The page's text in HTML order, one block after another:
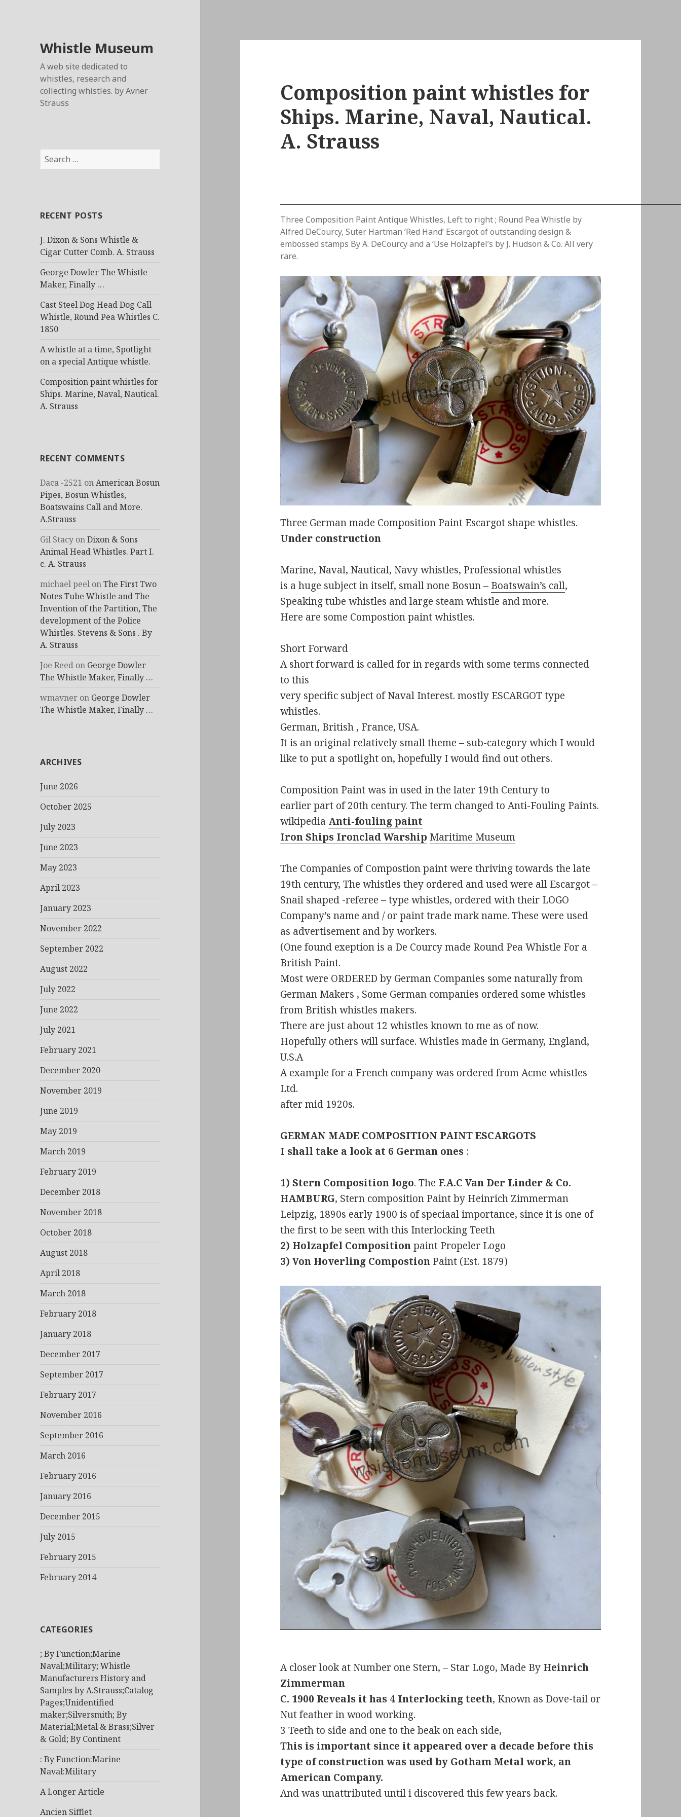
Whistle Museum
A web site dedicated to
whistles, research and
collecting whistles. by Avner
Strauss
Search
for:
RECENT POSTS
J. Dixon & Sons Whistle &
Cigar Cutter Comb. A. Strauss
George Dowler The Whistle
Maker, Finally …
Cast Steel Dog Head Dog Call
Whistle, Round Pea Whistles C.
1850
A whistle at a time, Spotlight
on a special Antique whistle.
Composition paint whistles for
Ships. Marine, Naval, Nautical.
A. Strauss
RECENT COMMENTS
Daca -2521 onAmerican Bosun
Pipes, Bosun Whistles,
Boatswains Call and More.
A.Strauss
Gil Stacy onDixon & Sons
Animal Head Whistles. Part I.
c. A. Strauss
michael peel onThe First Two
Notes Tube Whistle and The
Invention of the Partition, The
development of the Police
Whistles. Stevens & Sons . By
A. Strauss
Joe Reed on George Dowler
The Whistle Maker, Finally …
wmavner on George Dowler
The Whistle Maker, Finally …
ARCHIVES
June 2026
October 2025
July 2023
June 2023
May 2023
April 2023
January 2023
November 2022
September 2022
August 2022
July 2022
June 2022
July 2021
February 2021
December 2020
November 2019
June 2019
May 2019
March 2019
February 2019
December 2018
November 2018
October 2018
August 2018
April 2018
March 2018
February 2018
January 2018
December 2017
September 2017
February 2017
November 2016
September 2016
March 2016
February 2016
January 2016
December 2015
July 2015
February 2015
February 2014
CATEGORIES
; By Function;Marine
Naval;Military; Whistle
Manufacturers History and
Samples by A.Strauss;Catalog
Pages;Unidentified
maker;Silversmith; By
Material;Metal & Brass;Silver
& Gold; By Continent
: By Function:Marine
Naval:Military
A Longer Article
Ancien Sifflet
Composition paint whistles for
Ships. Marine, Naval, Nautical.
A. Strauss
Three Composition Paint Antique Whistles, Left to right ; Round Pea Whistle by
Alfred DeCourcy, Suter Hartman ‘Red Hand’ Escargot of outstanding design &
embossed stamps By A. DeCourcy and a ‘Use Holzapfel’s by J. Hudson & Co. All very
rare.
Three German made Composition Paint Escargot shape whistles.
Under construction
Marine, Naval, Nautical, Navy whistles, Professional whistles
is a huge subject in itself, small none Bosun – Boatswain’s call,
Speaking tube whistles and large steam whistle and more.
Here are some Compostion paint whistles.
Short Forward
A short forward is called for in regards with some terms connected
to this
very specific subject of Naval Interest. mostly ESCARGOT type
whistles.
German, British , France, USA.
It is an original relatively small theme – sub-category which I would
like to put a spotlight on, hopefully I would find out others.
Composition Paint was in used in the later 19th Century to
earlier part of 20th century. The term changed to Anti-Fouling Paints.
wikipedia Anti-fouling paint
Iron Ships Ironclad Warship Maritime Museum
The Companies of Compostion paint were thriving towards the late
19th century, The whistles they ordered and used were all Escargot –
Snail shaped -referee – type whistles, ordered with their LOGO
Company’s name and / or paint trade mark name. These were used
as advertisement and by workers.
(One found exeption is a De Courcy made Round Pea Whistle For a
British Paint.
Most were ORDERED by German Companies some naturally from
German Makers , Some German companies ordered some whistles
from British whistles makers.
There are just about 12 whistles known to me as of now.
Hopefully others will surface. Whistles made in Germany, England,
U.S.A
A example for a French company was ordered from Acme whistles
Ltd.
after mid 1920s.
GERMAN MADE COMPOSITION PAINT ESCARGOTS
I shall take a look at 6 German ones :
1) Stern Composition logo. The F.A.C Van Der Linder & Co.
HAMBURG, Stern composition Paint by Heinrich Zimmerman
Leipzig, 1890s early 1900 is of speciaal importance, since it is one of
the first to be seen with this Interlocking Teeth
2) Holzapfel Compositionpaint Propeler Logo
3) Von Hoverling Compostion Paint (Est. 1879)
A closer look at Number one Stern, – Star Logo, Made By Heinrich
Zimmerman
C. 1900 Reveals it has 4 Interlocking teeth, Known as Dove-tail or
Nut feather in wood working.
3 Teeth to side and one to the beak on each side,
This is important since it appeared over a decade before this
type of construction was used by Gotham Metal work, an
American Company.
And was unattributed until i discovered this few years back.